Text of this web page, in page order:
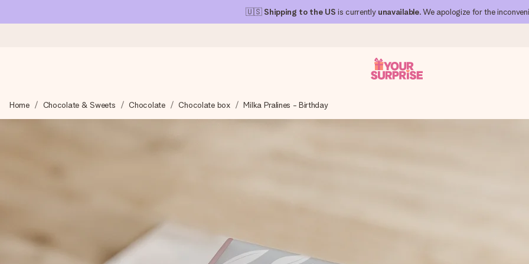
🇺🇸 Shipping to the US is currently unavailable. We apologize for the
We craft your gift with care and send it off in a flash – so you can give it at just the right time, when it matters most.
Create something unique in just a few steps – with her name, your photo or a message that truly touches the heart. No fuss,
Home Chocolate & Sweets Chocolate Chocolate box Milka Pralines - Birthday